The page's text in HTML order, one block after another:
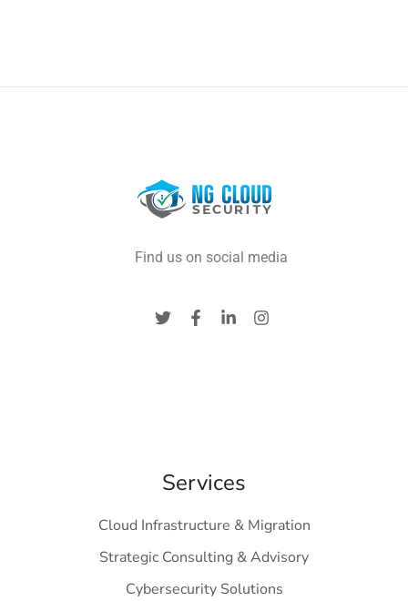
Find us on social media
Services
Cloud Infrastructure & Migration
Strategic Consulting & Advisory
Cybersecurity Solutions